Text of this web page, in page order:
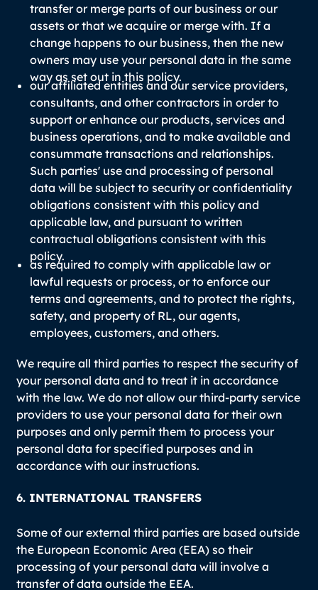
transfer or merge parts of our business or our
assets or that we acquire or merge with. If a
change happens to our business, then the new
owners may use your personal data in the same
way as set out in this policy.
our affiliated entities and our service providers,
consultants, and other contractors in order to
support or enhance our products, services and
business operations, and to make available and
consummate transactions and relationships.
Such parties' use and processing of personal
data will be subject to security or confidentiality
obligations consistent with this policy and
applicable law, and pursuant to written
contractual obligations consistent with this
policy.
as required to comply with applicable law or
lawful requests or process, or to enforce our
terms and agreements, and to protect the rights,
safety, and property of RL, our agents,
employees, customers, and others.
We require all third parties to respect the security of
your personal data and to treat it in accordance
with the law. We do not allow our third-party service
providers to use your personal data for their own
purposes and only permit them to process your
personal data for specified purposes and in
accordance with our instructions.
6. INTERNATIONAL TRANSFERS
Some of our external third parties are based outside
the European Economic Area (EEA) so their
processing of your personal data will involve a
transfer of data outside the EEA.